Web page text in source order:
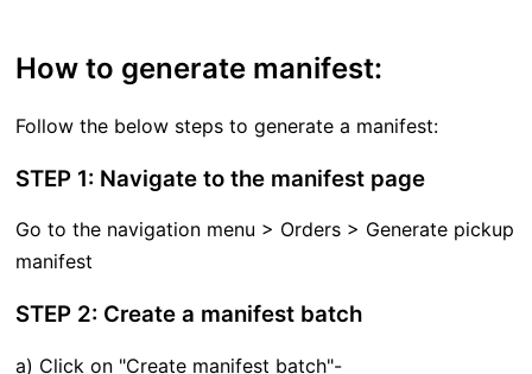
How to generate manifest:
Follow the below steps to generate a manifest:
STEP 1: Navigate to the manifest page
Go to the navigation menu > Orders > Generate pickup
manifest
STEP 2: Create a manifest batch
a) Click on "Create manifest batch"-